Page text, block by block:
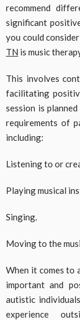
recommend
significant
you could
TN is music
This involves
facilitating
session is
requirements of
including:
Listening to or
Playing musical
Singing.
Moving to the
When it comes to
important and
autistic
experience